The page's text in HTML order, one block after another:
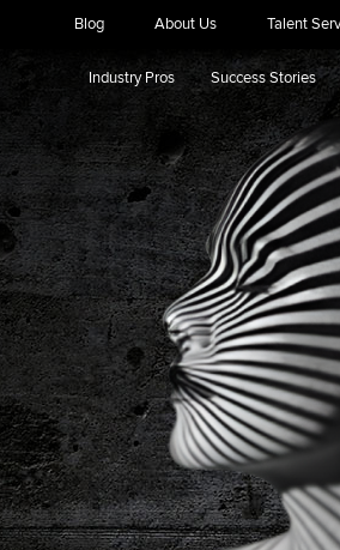
Blog About Us Talent
Industry Pros Success Stories